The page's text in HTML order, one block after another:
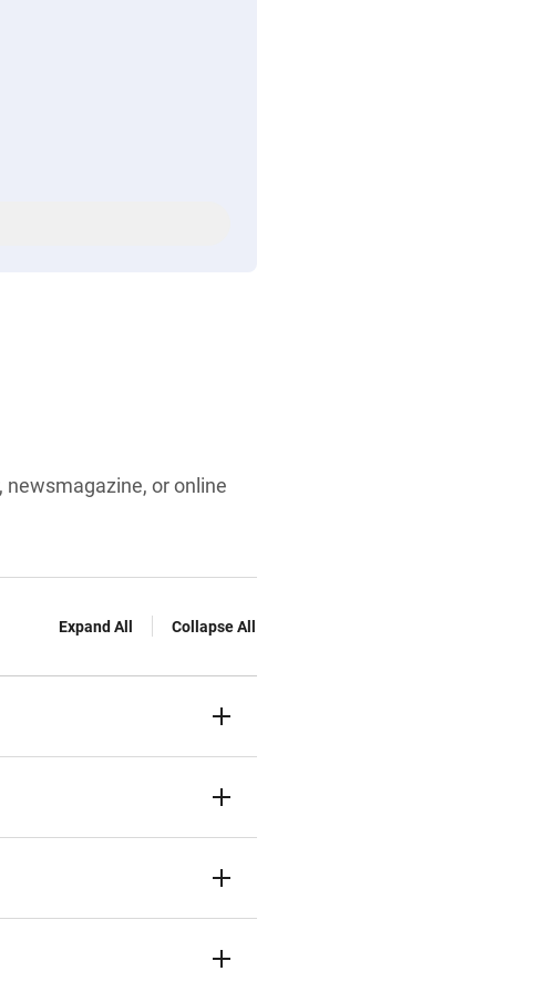
or online
Expand All Collapse All